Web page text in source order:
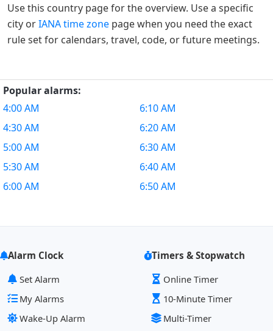
Use this country page for the overview. Use a specific
city orIANA time zone page when you need the exact
rule set for calendars, travel, code, or future meetings.
Popular alarms:
4:00 AM
4:30 AM
5:00 AM
5:30 AM
6:00 AM
6:10 AM
6:20 AM
6:30 AM
6:40 AM
6:50 AM
Alarm Clock
Set Alarm
My Alarms
Wake-Up Alarm
Timers & Stopwatch
Online Timer
10-Minute Timer
Multi-Timer